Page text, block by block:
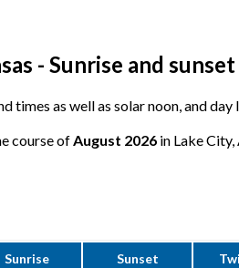
- Sunrise and
times as well as solar noon, and
course ofAugust 2026 in Lake
Sunrise Sunset